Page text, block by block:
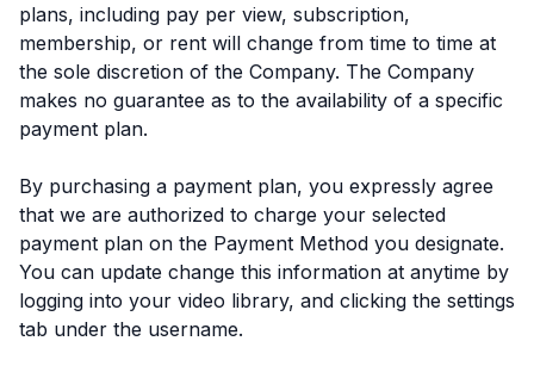
plans, including pay per view, subscription,
membership, or rent will change from time to time at
the sole discretion of the Company. The Company
makes no guarantee as to the availability of a specific
payment plan.
By purchasing a payment plan, you expressly agree
that we are authorized to charge your selected
payment plan on the Payment Method you designate.
You can update change this information at anytime by
logging into your video library, and clicking the settings
tab under the username.